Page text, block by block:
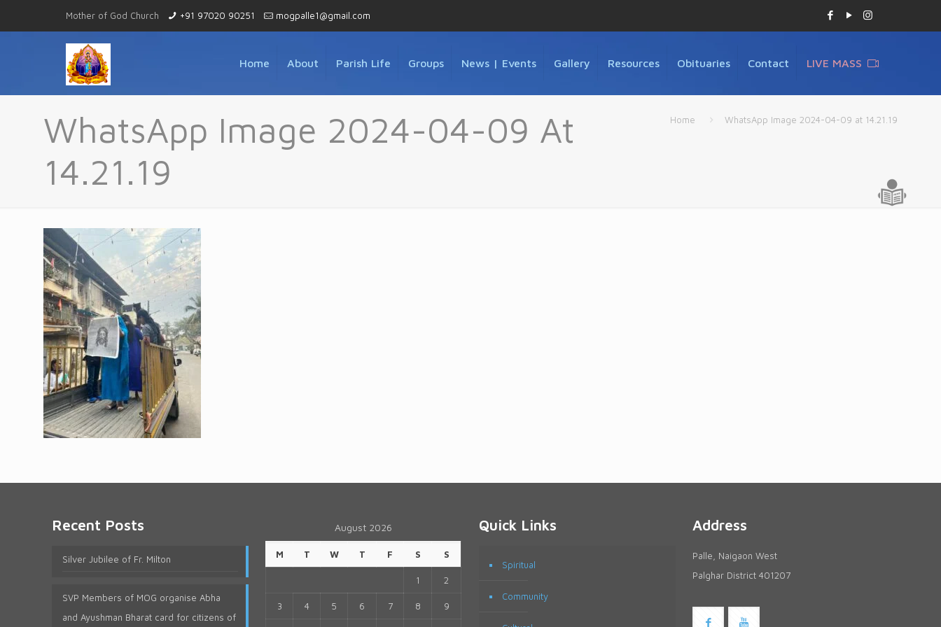
Mother of God Church +91 97020 90251 mogpalle1@gmail.com
Home About Parish Life Groups News | Events Gallery Resources Obituaries Contact LIVE MASS
WhatsApp Image 2024-04-09 At
14.21.19
Home WhatsApp Image 2024-04-09 at 14.21.19
Recent Posts
Silver Jubilee of Fr. Milton
SVP Members of MOG organise Abha
and Ayushman Bharat card for citizens of
August 2026
M T W T F S S
1 2
3 4 5 6 7 8 9
Quick Links
Spiritual
Community
Address
Palle, Naigaon West
Palghar District 401207